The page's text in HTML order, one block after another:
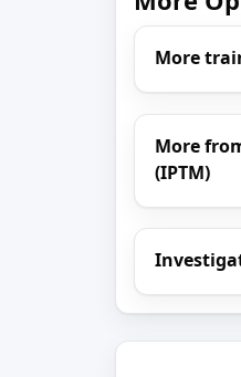
More
More
(IPTM)